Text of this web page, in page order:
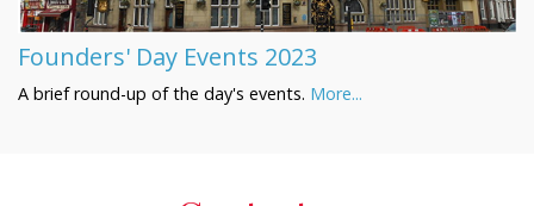
Founders' Day Events 2023
A brief round-up of the day's events. More...